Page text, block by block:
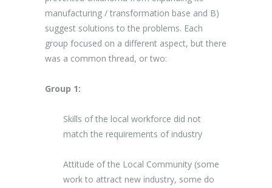
manufacturing / transformation base and B)
suggest solutions to the problems. Each
group focused on a different aspect, but there
was a common thread, or two:
Group 1:
Skills of the local workforce did not
match the requirements of industry
Attitude of the Local Community (some
work to attract new industry, some do